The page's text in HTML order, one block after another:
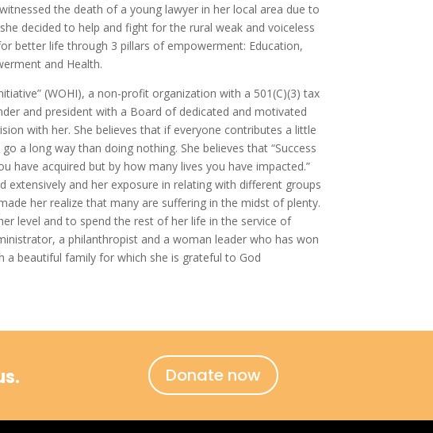
the death of a young lawyer in her local area due to
decided to help and fight for the rural weak and voiceless
better life through 3 pillars of empowerment: Education,
and Health.
(WOHI), a non-profit organization with a 501(C)(3) tax
and president with a Board of dedicated and motivated
with her. She believes that if everyone contributes a little
a long way than doing nothing. She believes that “Success
have acquired but by how many lives you have impacted.”
extensively and her exposure in relating with different groups
her realize that many are suffering in the midst of plenty.
level and to spend the rest of her life in the service of
a philanthropist and a woman leader who has won
a beautiful family for which she is grateful to God
Donate now